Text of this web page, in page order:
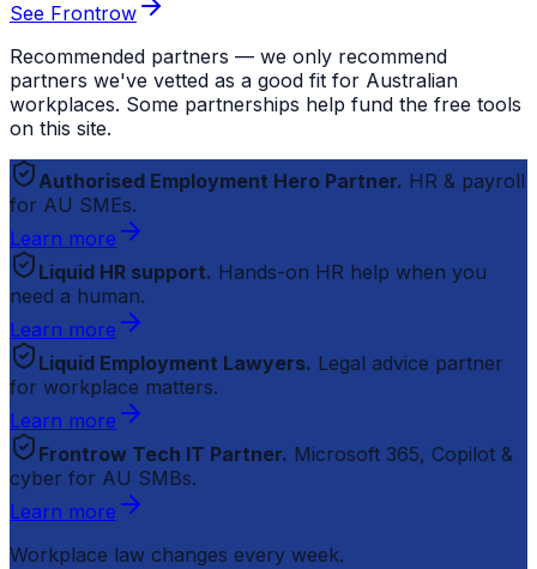
See Frontrow
Recommended partners — we only recommend
partners we've vetted as a good fit for Australian
workplaces. Some partnerships help fund the free tools
on this site.
Authorised Employment Hero Partner. HR & payroll
for AU SMEs.
Learn more
Liquid HR support. Hands-on HR help when you
need a human.
Learn more
Liquid Employment Lawyers. Legal advice partner
for workplace matters.
Learn more
Frontrow Tech IT Partner. Microsoft 365, Copilot &
cyber for AU SMBs.
Learn more
Workplace law changes every week.